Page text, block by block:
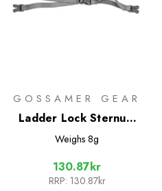
GOSSAMER GEAR
Ladder Lock Sternum
Strap
Weighs 8g
130.87kr
RRP: 130.87kr